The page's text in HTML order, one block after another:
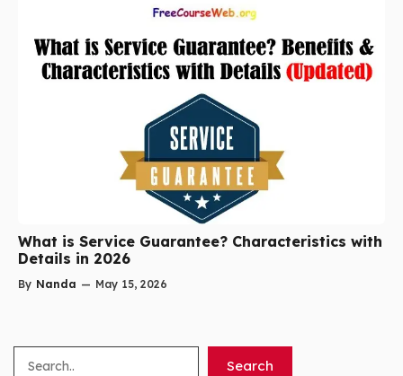
What is Service Guarantee? Characteristics with
Details in 2026
By Nanda — May 15, 2026
Search